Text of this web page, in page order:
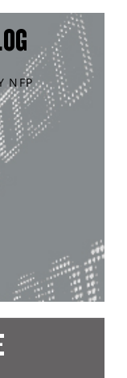
NFP